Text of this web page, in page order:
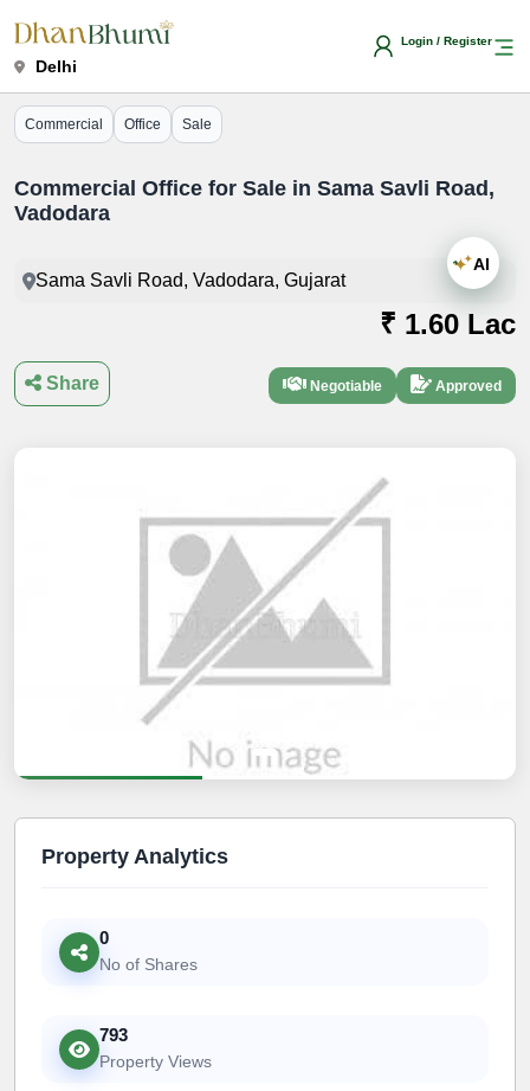
Delhi
Login / Register
Commercial Office Sale
Commercial Office for Sale in Sama Savli Road,
Vadodara
Sama Savli Road, Vadodara, Gujarat
₹ 1.60 Lac
Negotiable Approved
Share
Property Analytics
0
No of Shares
793
Property Views
AI